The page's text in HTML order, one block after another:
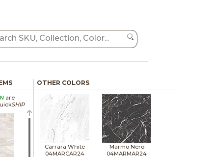
are
SHIP
OTHER COLORS
Carrara White
04MARCAR24
Marmo Nero
04MARMAR24